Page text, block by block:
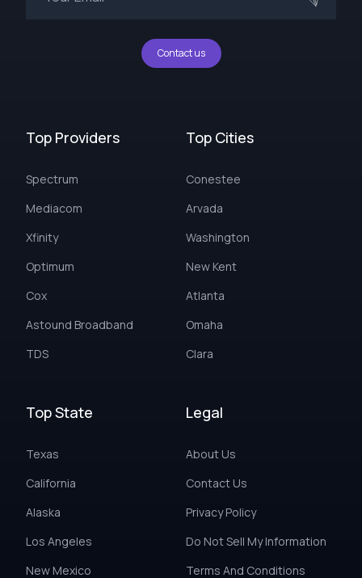
Contact us
Top Providers
Spectrum
Mediacom
Xfinity
Optimum
Cox
Astound Broadband
TDS
Top Cities
Conestee
Arvada
Washington
New Kent
Atlanta
Omaha
Clara
Top State
Texas
California
Alaska
Los Angeles
New Mexico
Legal
About Us
Contact Us
Privacy Policy
Do Not Sell My Information
Terms And Conditions